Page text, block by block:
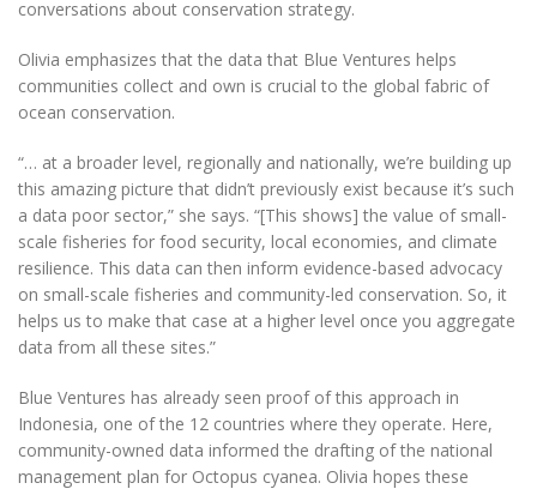
conversations about conservation strategy.
Olivia emphasizes that the data that Blue Ventures helps
communities collect and own is crucial to the global fabric of
ocean conservation.
“… at a broader level, regionally and nationally, we’re building up
this amazing picture that didn’t previously exist because it’s such
a data poor sector,” she says. “[This shows] the value of small-
scale fisheries for food security, local economies, and climate
resilience. This data can then inform evidence-based advocacy
on small-scale fisheries and community-led conservation. So, it
helps us to make that case at a higher level once you aggregate
data from all these sites.”
Blue Ventures has already seen proof of this approach in
Indonesia, one of the 12 countries where they operate. Here,
community-owned data informed the drafting of the national
management plan for Octopus cyanea. Olivia hopes these